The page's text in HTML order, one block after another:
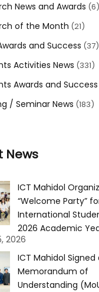
News and Awards (6)
of the Month (21)
and Success (37)
Activities News (331)
Awards and Success
/ Seminar News (183)
News
ICT Mahidol
“Welcome Party”
International
2026 Academic
2026
ICT Mahidol Signed
Memorandum of
Understanding